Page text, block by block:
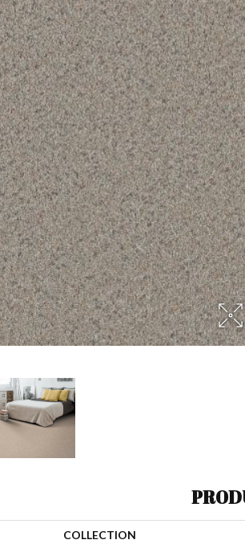
COLLECTION